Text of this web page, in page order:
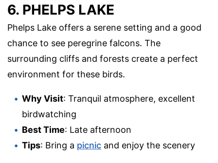
6. PHELPS LAKE
Phelps Lake offers a serene setting and a good
chance to see peregrine falcons. The
surrounding cliffs and forests create a perfect
environment for these birds.
Why Visit: Tranquil atmosphere, excellent
birdwatching
Best Time: Late afternoon
Tips: Bring a picnic and enjoy the scenery